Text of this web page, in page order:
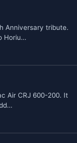
Anniversary tribute.
Horiu…
Air CRJ 600-200. It